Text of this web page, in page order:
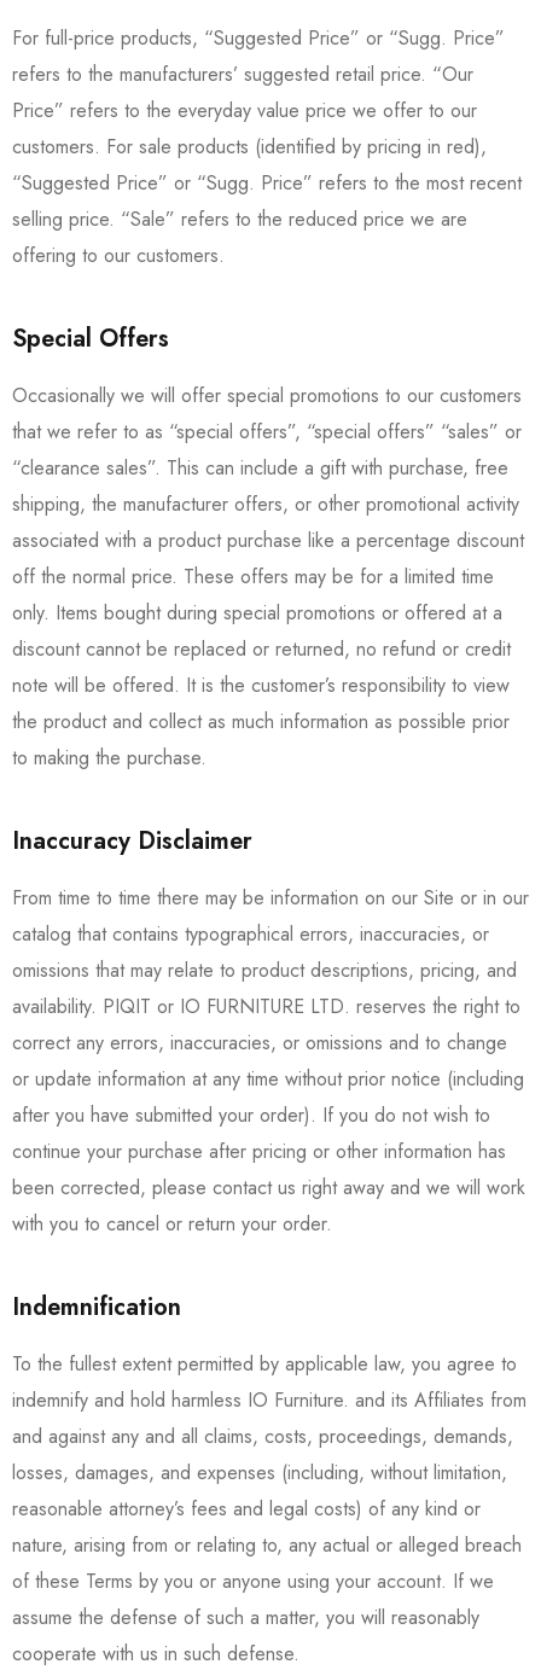
For full-price products, “Suggested Price” or “Sugg. Price”
refers to the manufacturers’ suggested retail price. “Our
Price” refers to the everyday value price we offer to our
customers. For sale products (identified by pricing in red),
“Suggested Price” or “Sugg. Price” refers to the most recent
selling price. “Sale” refers to the reduced price we are
offering to our customers.
Special Offers
Occasionally we will offer special promotions to our customers
that we refer to as “special offers”, “special offers” “sales” or
“clearance sales”. This can include a gift with purchase, free
shipping, the manufacturer offers, or other promotional activity
associated with a product purchase like a percentage discount
off the normal price. These offers may be for a limited time
only. Items bought during special promotions or offered at a
discount cannot be replaced or returned, no refund or credit
note will be offered. It is the customer’s responsibility to view
the product and collect as much information as possible prior
to making the purchase.
Inaccuracy Disclaimer
From time to time there may be information on our Site or in our
catalog that contains typographical errors, inaccuracies, or
omissions that may relate to product descriptions, pricing, and
availability. PIQIT or IO FURNITURE LTD. reserves the right to
correct any errors, inaccuracies, or omissions and to change
or update information at any time without prior notice (including
after you have submitted your order). If you do not wish to
continue your purchase after pricing or other information has
been corrected, please contact us right away and we will work
with you to cancel or return your order.
Indemnification
To the fullest extent permitted by applicable law, you agree to
indemnify and hold harmless IO Furniture. and its Affiliates from
and against any and all claims, costs, proceedings, demands,
losses, damages, and expenses (including, without limitation,
reasonable attorney’s fees and legal costs) of any kind or
nature, arising from or relating to, any actual or alleged breach
of these Terms by you or anyone using your account. If we
assume the defense of such a matter, you will reasonably
cooperate with us in such defense.